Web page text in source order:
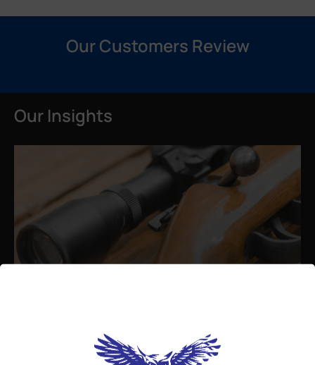
Our Customers Review
Our Insights
August 26, 2025